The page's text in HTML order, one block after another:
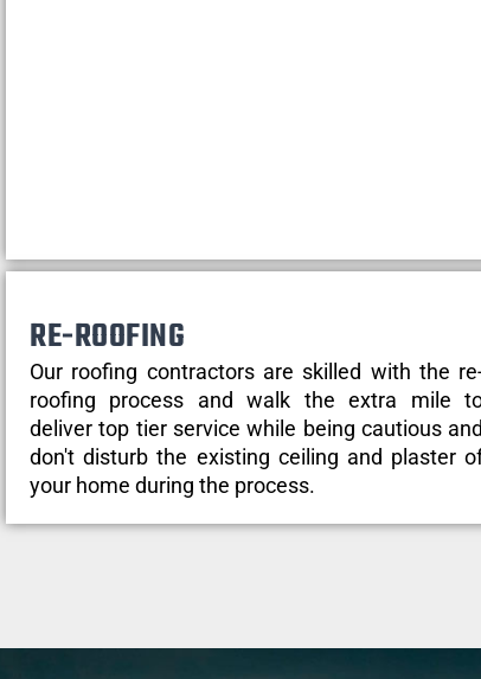
RE-ROOFING
Our roofing contractors are skilled with the
roofing process and walk the extra mile
deliver top tier service while being cautious and
don't disturb the existing ceiling and plaster
your home during the process.